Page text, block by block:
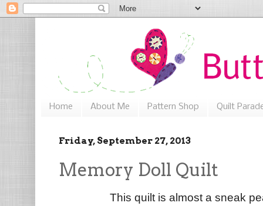
Home About Me Pattern Shop Quilt
Friday, September 27, 2013
Memory Doll Quilt
This quilt is almost a sneak